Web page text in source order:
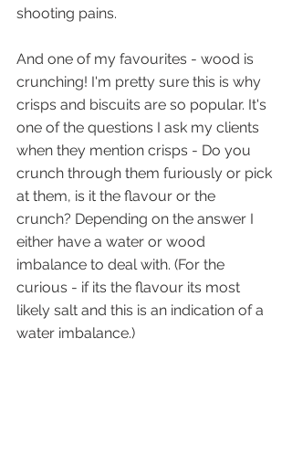
shooting pains.
And one of my favourites - wood is
crunching! I'm pretty sure this is why
crisps and biscuits are so popular. It's
one of the questions I ask my clients
when they mention crisps - Do you
crunch through them furiously or pick
at them, is it the flavour or the
crunch? Depending on the answer I
either have a water or wood
imbalance to deal with. (For the
curious - if its the flavour its most
likely salt and this is an indication of a
water imbalance.)